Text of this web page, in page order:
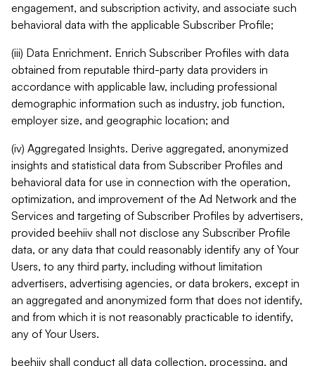
engagement, and subscription activity, and associate such
behavioral data with the applicable Subscriber Profile;
(iii) Data Enrichment. Enrich Subscriber Profiles with data
obtained from reputable third-party data providers in
accordance with applicable law, including professional
demographic information such as industry, job function,
employer size, and geographic location; and
(iv) Aggregated Insights. Derive aggregated, anonymized
insights and statistical data from Subscriber Profiles and
behavioral data for use in connection with the operation,
optimization, and improvement of the Ad Network and the
Services and targeting of Subscriber Profiles by advertisers,
provided beehiiv shall not disclose any Subscriber Profile
data, or any data that could reasonably identify any of Your
Users, to any third party, including without limitation
advertisers, advertising agencies, or data brokers, except in
an aggregated and anonymized form that does not identify,
and from which it is not reasonably practicable to identify,
any of Your Users.
beehiiv shall conduct all data collection, processing, and